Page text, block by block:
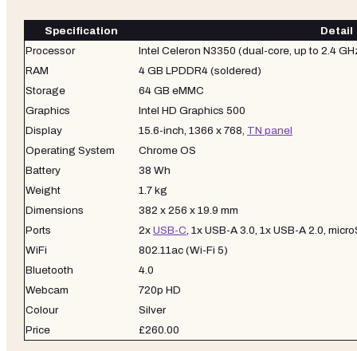
Specification
Detail
Processor
Intel Celeron N3350 (dual-core, up to 2.4
RAM
4 GB LPDDR4 (soldered)
Storage
64 GB eMMC
Graphics
Intel HD Graphics 500
Display
15.6-inch, 1366 x 768, TN panel
Operating System
Chrome OS
Battery
38 Wh
Weight
1.7 kg
Dimensions
382 x 256 x 19.9 mm
Ports
2x USB-C , 1x USB-A 3.0, 1x USB-A 2.0,
WiFi
802.11ac (Wi-Fi 5)
Bluetooth
4.0
Webcam
720p HD
Colour
Silver
Price
£260.00